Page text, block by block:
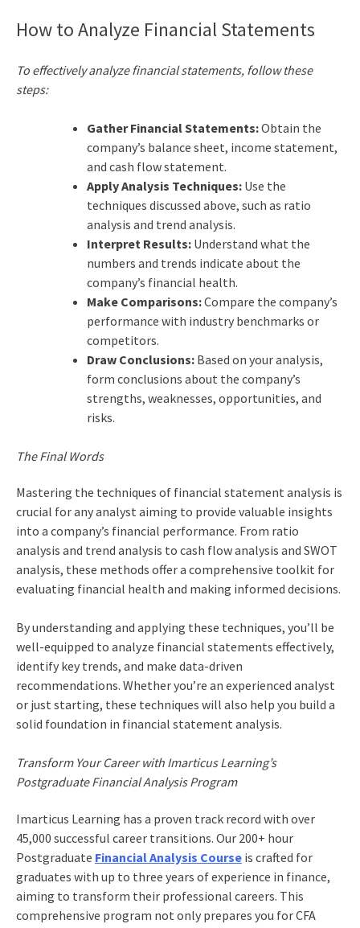
How to Analyze Financial Statements
To effectively analyze financial statements, follow these
steps:
Gather Financial Statements:Obtain the
company’s balance sheet, income statement,
and cash flow statement.
Apply Analysis Techniques:Use the
techniques discussed above, such as ratio
analysis and trend analysis.
Interpret Results:Understand what the
numbers and trends indicate about the
company’s financial health.
Make Comparisons:Compare the company’s
performance with industry benchmarks or
competitors.
Draw Conclusions:Based on your analysis,
form conclusions about the company’s
strengths, weaknesses, opportunities, and
risks.
The Final Words
Mastering the techniques of financial statement analysis is
crucial for any analyst aiming to provide valuable insights
into a company’s financial performance. From ratio
analysis and trend analysis to cash flow analysis and SWOT
analysis, these methods offer a comprehensive toolkit for
evaluating financial health and making informed decisions.
By understanding and applying these techniques, you’ll be
well-equipped to analyze financial statements effectively,
identify key trends, and make data-driven
recommendations. Whether you’re an experienced analyst
or just starting, these techniques will also help you build a
solid foundation in financial statement analysis.
Transform Your Career with Imarticus Learning’s
Postgraduate Financial Analysis Program
Imarticus Learning has a proven track record with over
45,000 successful career transitions. Our 200+ hour
Postgraduate Financial Analysis Courseis crafted for
graduates with up to three years of experience in finance,
aiming to transform their professional careers. This
comprehensive program not only prepares you for CFA